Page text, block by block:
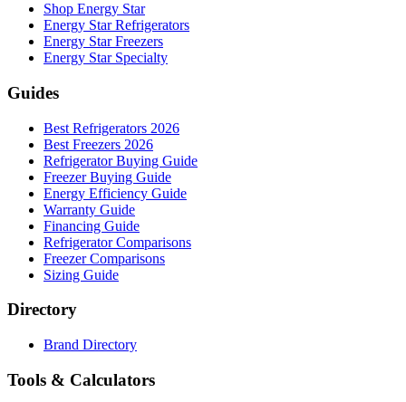
Shop Energy Star
Energy Star Refrigerators
Energy Star Freezers
Energy Star Specialty
Guides
Best Refrigerators 2026
Best Freezers 2026
Refrigerator Buying Guide
Freezer Buying Guide
Energy Efficiency Guide
Warranty Guide
Financing Guide
Refrigerator Comparisons
Freezer Comparisons
Sizing Guide
Directory
Brand Directory
Tools & Calculators